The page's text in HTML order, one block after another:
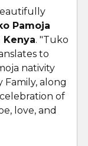
Pamoja
. "Tuko
to
nativity
along
of
love, and